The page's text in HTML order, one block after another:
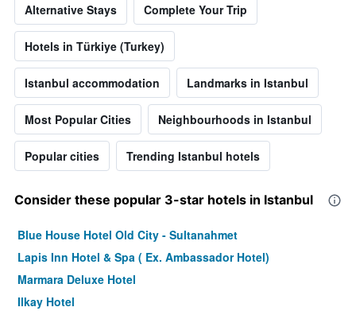
Alternative Stays Complete Your Trip
Hotels in Türkiye (Turkey)
Istanbul accommodation Landmarks in Istanbul
Most Popular Cities Neighbourhoods in Istanbul
Popular cities Trending Istanbul hotels
Consider these popular 3-star hotels in Istanbul
Blue House Hotel Old City - Sultanahmet
Lapis Inn Hotel & Spa ( Ex. Ambassador Hotel)
Marmara Deluxe Hotel
Ilkay Hotel